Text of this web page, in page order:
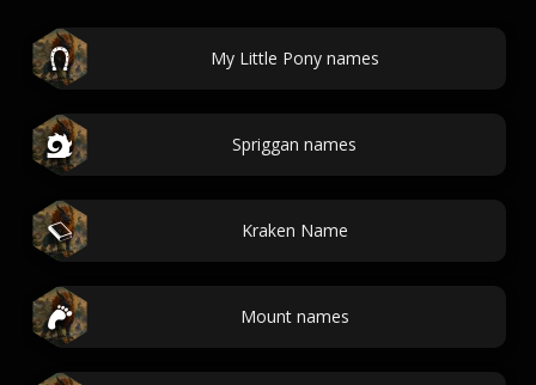
My Little Pony names
Spriggan names
Kraken Name
Mount names